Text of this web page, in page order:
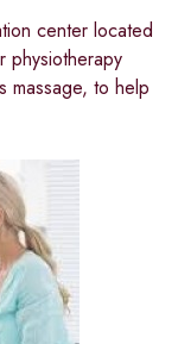
center located
physiotherapy
massage, to help